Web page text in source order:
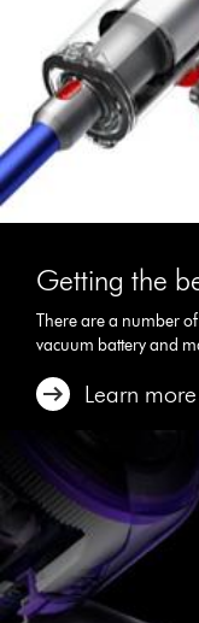
Getting the
There are a number
vacuum battery and
Learn more